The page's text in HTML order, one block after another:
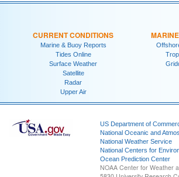
CURRENT CONDITIONS
Marine & Buoy Reports
Tides Online
Surface Weather
Satellite
Radar
Upper Air
US Department of
National Oceanic and
National Weather Service
National Centers for
Ocean Prediction Center
NOAA Center for Weather